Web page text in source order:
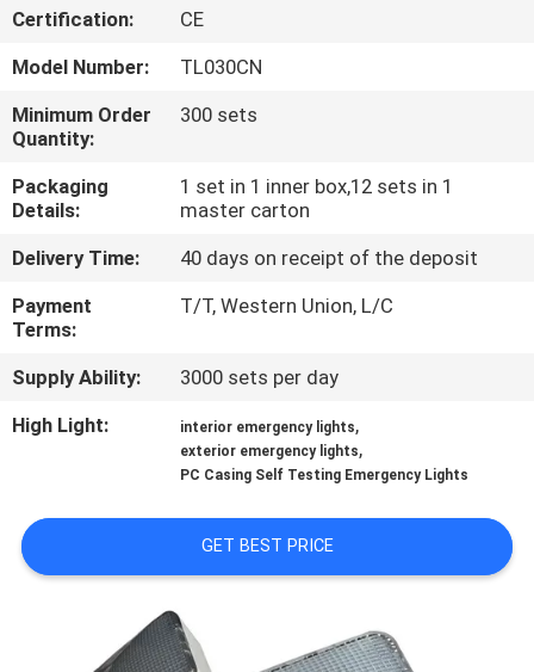
TOUR
QUALITY
CONTROL
US
REQUEST
A QUOTE
PRIVACY
POLICY
Certification:
CE
Model Number:
TL030CN
Minimum Order
Quantity:
300 sets
Packaging
Details:
1 set in 1 inner box,12 sets in 1
master carton
Delivery Time:
40 days on receipt of the deposit
Payment
Terms:
T/T, Western Union, L/C
Supply Ability:
3000 sets per day
High Light:
interior emergency lights,
exterior emergency lights,
PC Casing Self Testing Emergency Lights
GET BEST PRICE